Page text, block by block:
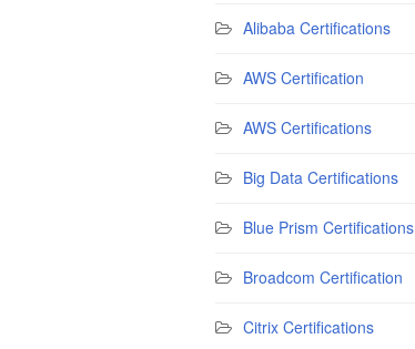
Alibaba Certifications
AWS Certification
AWS Certifications
Big Data Certifications
Blue Prism Certifications
Broadcom Certification
Citrix Certifications